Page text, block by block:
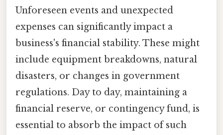
Unforeseen events and unexpected
expenses can significantly impact a
business's financial stability. These might
include equipment breakdowns, natural
disasters, or changes in government
regulations. Day to day, maintaining a
financial reserve, or contingency fund, is
essential to absorb the impact of such